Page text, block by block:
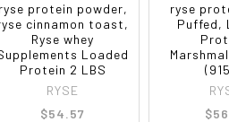
ryse protein powder,
cinnamon toast,
Ryse whey
Loaded
Protein 2 LBS
RYSE
$54.57
ryse
Puffed,